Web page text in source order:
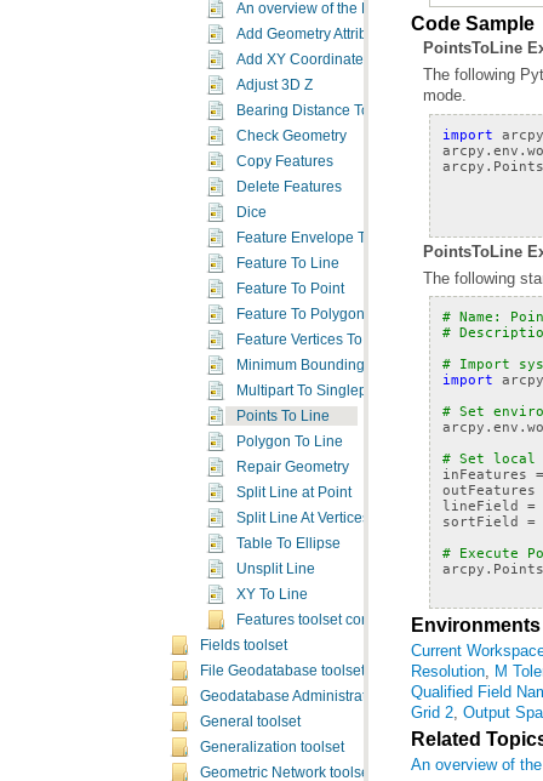
An overview of the Features toolset
Add Geometry Attributes
Add XY Coordinates
Adjust 3D Z
Bearing Distance To Line
Check Geometry
Copy Features
Delete Features
Dice
Feature Envelope To Polygon
Feature To Line
Feature To Point
Feature To Polygon
Feature Vertices To Points
Minimum Bounding Geometry
Multipart To Singlepart
Points To Line
Polygon To Line
Repair Geometry
Split Line at Point
Split Line At Vertices
Table To Ellipse
Unsplit Line
XY To Line
Features toolset concepts
Fields toolset
File Geodatabase toolset
Geodatabase Administration toolset
General toolset
Generalization toolset
Geometric Network toolset
Code Sample
PointsToLine
mode.
import arcpy
arcpy . env .
arcpy .
PointsToLine
The following
# Name:
#
# Import
import arcpy
# Set
arcpy . env .
# Set local
inFeatures =
outFeatures
lineField
=
sortField
=
# Execute
arcpy .
Environments
Current
Resolution, M
Qualified Field
Grid 2, Output
Related
An overview of